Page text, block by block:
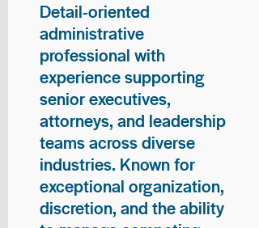
Detail-oriented
administrative
professional with
experience supporting
senior executives,
attorneys, and leadership
teams across diverse
industries. Known for
exceptional organization,
discretion, and the ability